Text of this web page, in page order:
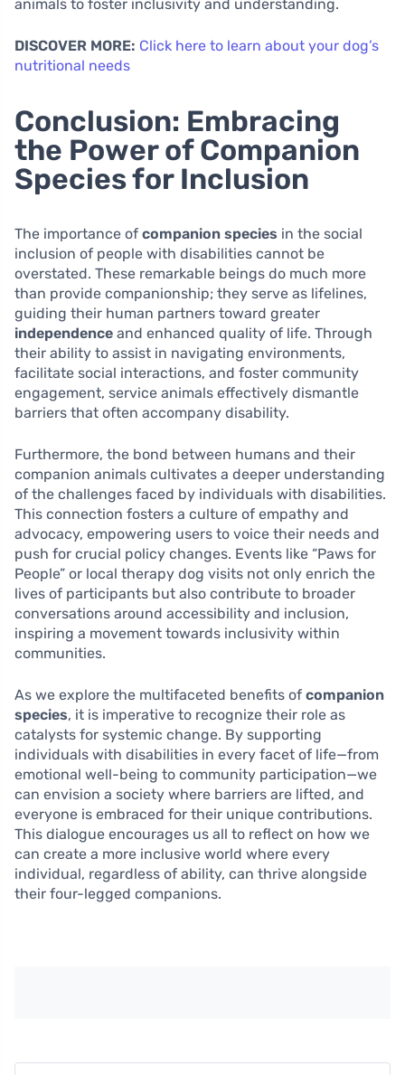
animals to foster inclusivity and understanding.
DISCOVER MORE: Click here to learn about your dog’s
nutritional needs
Conclusion: Embracing
the Power of Companion
Species for Inclusion
The importance of companion species in the social
inclusion of people with disabilities cannot be
overstated. These remarkable beings do much more
than provide companionship; they serve as lifelines,
guiding their human partners toward greater
independence and enhanced quality of life. Through
their ability to assist in navigating environments,
facilitate social interactions, and foster community
engagement, service animals effectively dismantle
barriers that often accompany disability.
Furthermore, the bond between humans and their
companion animals cultivates a deeper understanding
of the challenges faced by individuals with disabilities.
This connection fosters a culture of empathy and
advocacy, empowering users to voice their needs and
push for crucial policy changes. Events like “Paws for
People” or local therapy dog visits not only enrich the
lives of participants but also contribute to broader
conversations around accessibility and inclusion,
inspiring a movement towards inclusivity within
communities.
As we explore the multifaceted benefits of companion
species, it is imperative to recognize their role as
catalysts for systemic change. By supporting
individuals with disabilities in every facet of life—from
emotional well-being to community participation—we
can envision a society where barriers are lifted, and
everyone is embraced for their unique contributions.
This dialogue encourages us all to reflect on how we
can create a more inclusive world where every
individual, regardless of ability, can thrive alongside
their four-legged companions.